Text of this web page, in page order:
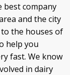
best company
and the city
to the houses of
help you
fast. We know
in dairy